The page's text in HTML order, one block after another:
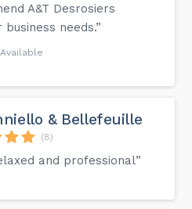
A&T Desrosiers
needs.”
& Bellefeuille
(8)
and professional”